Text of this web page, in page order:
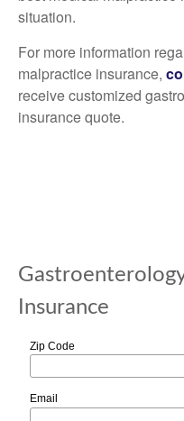
situation.
For more information
malpractice insurance,
receive customized
insurance quote.
Insurance
Zip Code
Email